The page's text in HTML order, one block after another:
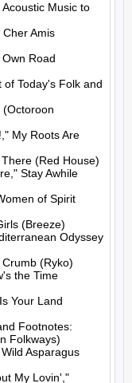
Music to
Amis
Road
Today's Folk and
(Octoroon
My Roots Are
(Red House)
Stay Awhile
of Spirit
(Breeze)
Odyssey
(Ryko)
the Time
Your Land
Footnotes:
Folkways)
Asparagus
My Lovin',"